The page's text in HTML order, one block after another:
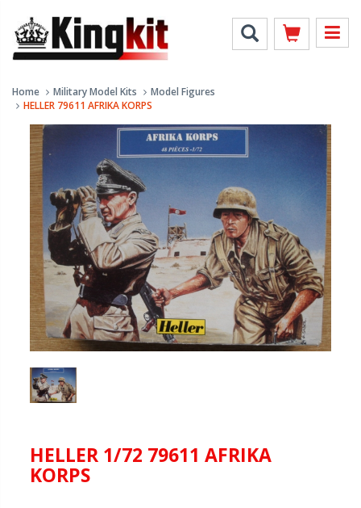
Home Military Model Kits
Model Figures
HELLER 79611 AFRIKA KORPS
HELLER 1/72 79611 AFRIKA
KORPS